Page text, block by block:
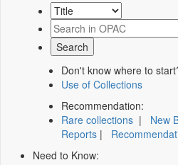
Don't know where to
Use of Collections
Recommendation:
Rare collections | New
Reports |
Need to Know: